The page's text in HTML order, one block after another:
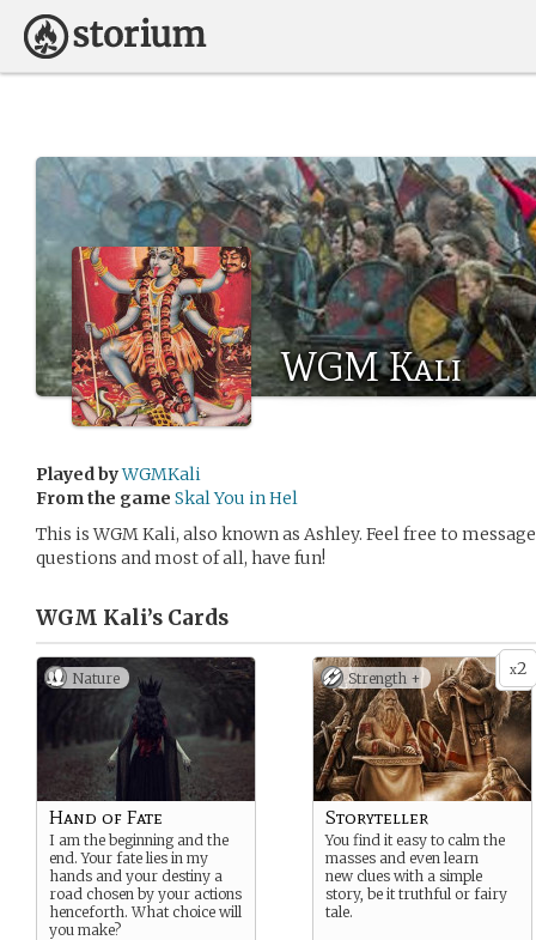
WGM Kali
Played byWGMKali
From the game Skal You in Hel
This is WGM Kali, also known as Ashley. Feel free to
questions and most of all, have fun!
WGM Kali’s Cards
Nature
Hand of Fate
I am the beginning and the
end. Your fate lies in my
hands and your destiny a
road chosen by your actions
henceforth. What choice will
you make?
x2
Strength +
Storyteller
You find it easy to calm the
masses and even learn
new clues with a simple
story, be it truthful or fairy
tale.